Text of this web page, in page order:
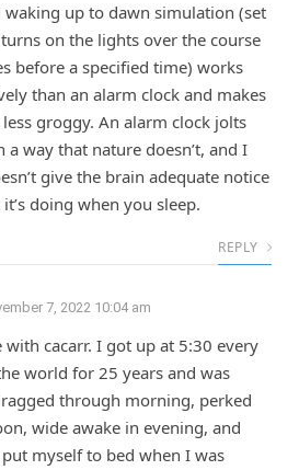
waking up to dawn simulation (set
on the lights over the course
before a specified time) works
than an alarm clock and makes
groggy. An alarm clock jolts
a way that nature doesn’t, and I
give the brain adequate notice
doing when you sleep.
REPLY
7, 2022 10:04 am
with cacarr. I got up at 5:30 every
world for 25 years and was
through morning, perked
wide awake in evening, and
myself to bed when I was